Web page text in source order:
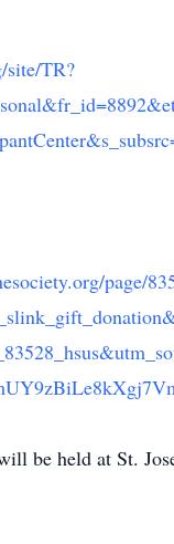
TR?
page/
be held at St.